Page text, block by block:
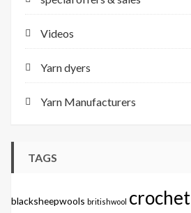
Videos
Yarn dyers
Yarn Manufacturers
TAGS
blacksheepwools britishwool crochet